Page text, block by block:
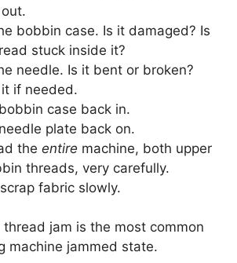
bobbin case. Is it damaged? Is
stuck inside it?
needle. Is it bent or broken?
if needed.
case back in.
plate back on.
the entire machine, both upper
threads, very carefully.
fabric slowly.
thread jam is the most common
machine jammed state.